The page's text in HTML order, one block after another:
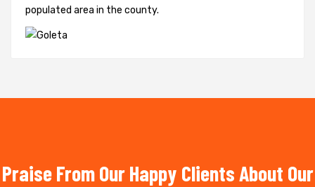
populated area in the county.
Praise From Our Happy Clients About Our